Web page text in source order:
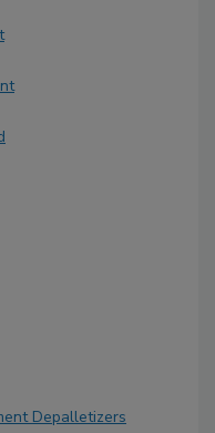
Depalletizers